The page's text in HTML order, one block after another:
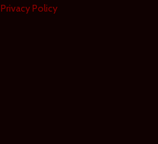
Privacy Policy